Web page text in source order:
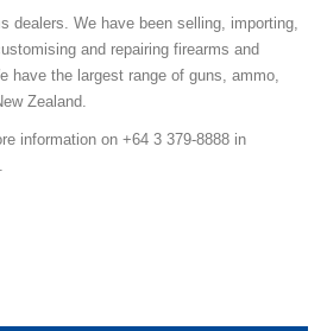
dealers. We have been selling, importing,
and repairing firearms and
have the largest range of guns, ammo,
Zealand.
information on +64 3 379-8888 in